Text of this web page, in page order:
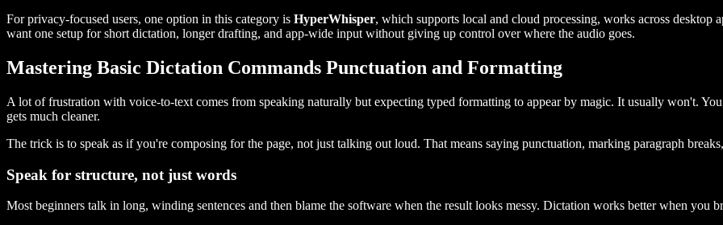
For privacy-focused users, one option in this category is HyperWhisper, which supports local and cloud processing, works across
want one setup for short dictation, longer drafting, and app-wide input without giving up control over where the audio goes.
Mastering Basic Dictation Commands Punctuation and Formatting
A lot of frustration with voice-to-text comes from speaking naturally but expecting typed formatting to appear by magic. It usually won't.
gets much cleaner.
The trick is to speak as if you're composing for the page, not just talking out loud. That means saying punctuation, marking paragraph
Speak for structure, not just words
Most beginners talk in long, winding sentences and then blame the software when the result looks messy. Dictation works better when you